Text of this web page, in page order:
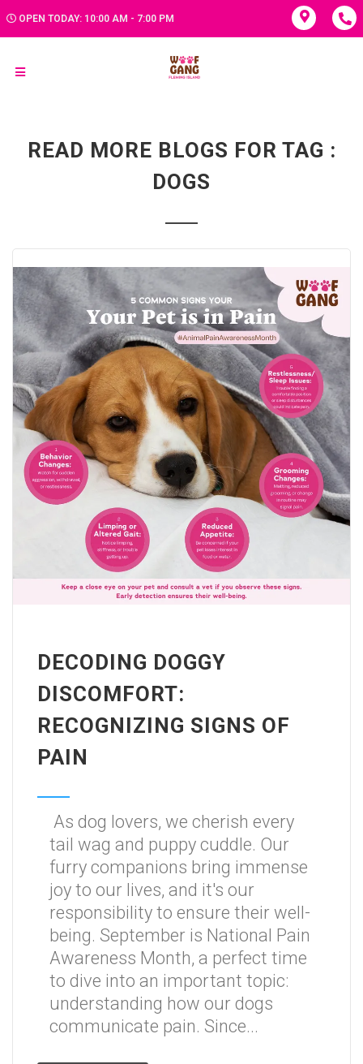
OPEN TODAY: 10:00 AM - 7:00 PM
READ MORE BLOGS FOR TAG :
DOGS
DECODING DOGGY
DISCOMFORT:
RECOGNIZING SIGNS OF
PAIN
As dog lovers, we cherish every
tail wag and puppy cuddle. Our
furry companions bring immense
joy to our lives, and it's our
responsibility to ensure their well-
being. September is National Pain
Awareness Month, a perfect time
to dive into an important topic:
understanding how our dogs
communicate pain. Since...